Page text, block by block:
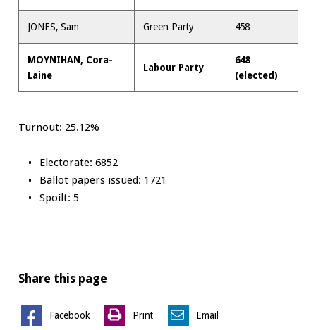
JONES, Sam Green Party 458
MOYNIHAN, Cora-
Laine
Labour Party
648
(elected)
Turnout: 25.12%
Electorate: 6852
Ballot papers issued: 1721
Spoilt: 5
Share this page
Facebook Print Email